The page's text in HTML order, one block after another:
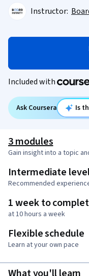
Instructor:
Included with
Ask Coursera Is
3 modules
Gain insight into a topic
Intermediate
Recommended
1 week to
at 10 hours a week
Flexible schedule
Learn at your own pace